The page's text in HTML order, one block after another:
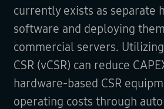
currently exists as separate
software and deploying
commercial servers.
CSR (vCSR) can reduce
hardware-based CSR
operating costs through